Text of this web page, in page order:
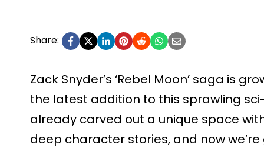
Share:
Zack Snyder’s ‘Rebel Moon’ saga is
the latest addition to this sprawling
already carved out a unique space
deep character stories, and now